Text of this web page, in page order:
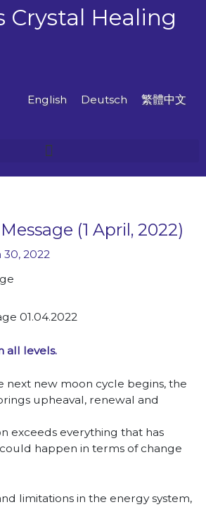
Crystal Healing
English Deutsch 繁體中文
(1 April, 2022)
30, 2022
01.04.2022
all levels.
next new moon cycle begins, the
upheaval, renewal and
exceeds everything that has
happen in terms of change
limitations in the energy system,